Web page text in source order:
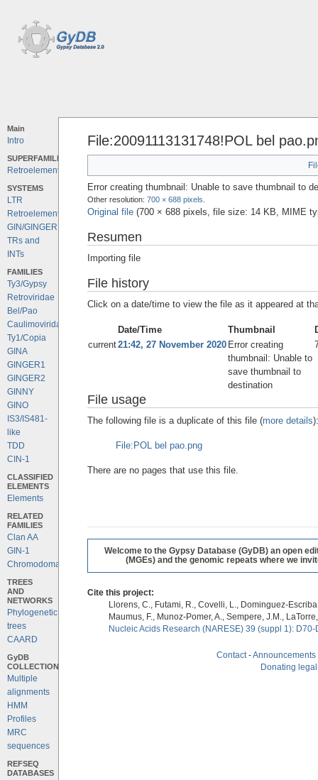
Main
Intro
SUPERFAMILIES
Retroelements
SYSTEMS
LTR
Retroelements
GIN/GINGER
TRs and
INTs
FAMILIES
Ty3/Gypsy
Retroviridae
Bel/Pao
Caulimoviridae
Ty1/Copia
GINA
GINGER1
GINGER2
GINNY
GINO
IS3/IS481-
like
TDD
CIN-1
CLASSIFIED
ELEMENTS
Elements
RELATED
FAMILIES
Clan AA
GIN-1
Chromodomains
TREES
AND
NETWORKS
Phylogenetic
trees
CAARD
GyDB
COLLECTION
Multiple
alignments
HMM
Profiles
MRC
sequences
REFSEQ
DATABASES
File:20091113131748!POL bel
Error creating thumbnail: Unable to save thumbnail to
Other resolution: 700 × 688 pixels
Original file‎ (700 × 688 pixels, file size: 14 KB, MIME
Resumen
Importing file
File history
Click on a date/time to view the file as it appeared at
Date/Time Thumbnail
current21:42, 27 November 2020 Error creating
thumbnail: Unable to
save thumbnail to
destination
File usage
The following file is a duplicate of this file (more details):
File:POL bel pao.png
There are no pages that use this file.
Welcome to the Gypsy Database (GyDB) an open
(MGEs) and the genomic repeats where we
Cite this project:
Llorens, C., Futami, R., Covelli, L., Dominguez-
Maumus, F., Munoz-Pomer, A., Sempere, J.M.,
Nucleic Acids Research (NARESE) 39 (suppl 1):
Contact-Announcements
Donating